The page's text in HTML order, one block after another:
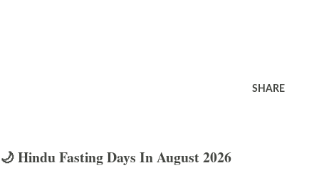
SHARE
🌙 Hindu Fasting Days In August 2026